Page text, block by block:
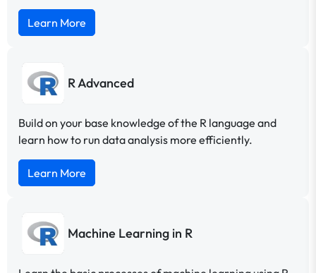
Learn More
R Advanced
Build on your base knowledge of the R language and
learn how to run data analysis more efficiently.
Learn More
Machine Learning in R